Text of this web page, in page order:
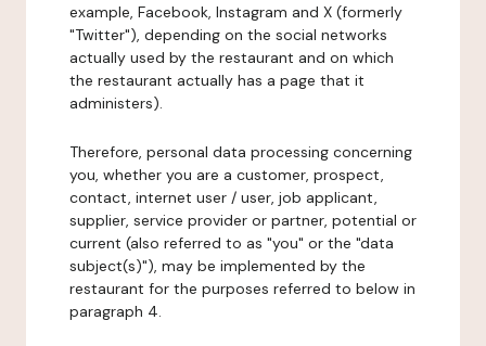
example, Facebook, Instagram and X (formerly
"Twitter"), depending on the social networks
actually used by the restaurant and on which
the restaurant actually has a page that it
administers).
Therefore, personal data processing concerning
you, whether you are a customer, prospect,
contact, internet user / user, job applicant,
supplier, service provider or partner, potential or
current (also referred to as "you" or the "data
subject(s)"), may be implemented by the
restaurant for the purposes referred to below in
paragraph 4.